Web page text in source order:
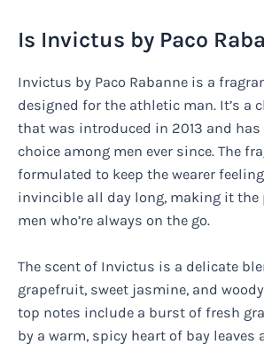
Is Invictus by Paco
Invictus by Paco Rabanne is a
designed for the athletic man. It’s a
that was introduced in 2013 and has
choice among men ever since. The
formulated to keep the wearer
invincible all day long, making it the
men who’re always on the go.
The scent of Invictus is a delicate
grapefruit, sweet jasmine, and
top notes include a burst of fresh
by a warm, spicy heart of bay leaves